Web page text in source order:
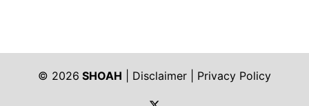
© 2026 SHOAH Disclaimer
Privacy Policy